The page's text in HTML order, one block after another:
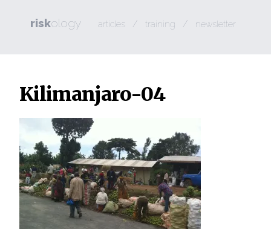
riskology articles / training / newsletter
Kilimanjaro-04